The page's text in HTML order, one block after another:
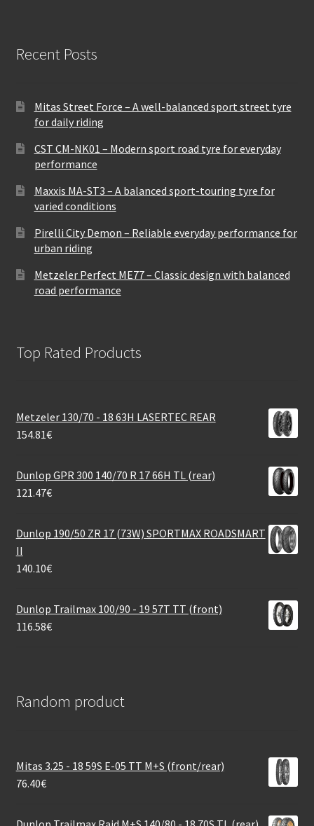
Recent Posts
Mitas Street Force – A well-balanced sport street tyre
for daily riding
CST CM-NK01 – Modern sport road tyre for everyday
performance
Maxxis MA-ST3 – A balanced sport-touring tyre for
varied conditions
Pirelli City Demon – Reliable everyday performance for
urban riding
Metzeler Perfect ME77 – Classic design with balanced
road performance
Top Rated Products
Metzeler 130/70 - 18 63H LASERTEC REAR
154.81€
Dunlop GPR 300 140/70 R 17 66H TL (rear)
121.47€
Dunlop 190/50 ZR 17 (73W) SPORTMAX ROADSMART
II
140.10€
Dunlop Trailmax 100/90 - 19 57T TT (front)
116.58€
Random product
Mitas 3.25 - 18 59S E-05 TT M+S (front/rear)
76.40€